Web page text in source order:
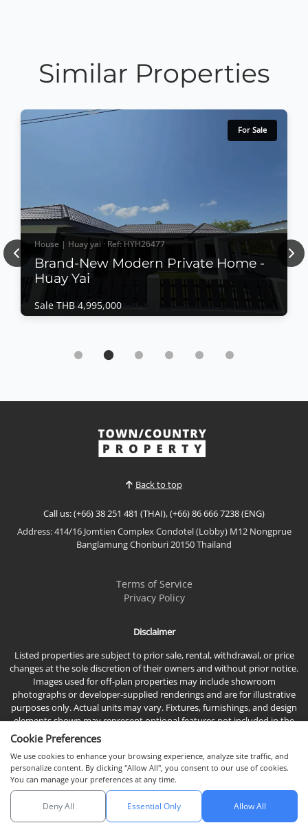
Similar Properties
For Sale
House | Huay yai · Ref: HYH26477
Brand-New Modern Private Home -
Huay Yai
Sale THB 4,995,000
Brand-New Modern Private Home - Huay Yai
private residence offers contemporary Western-style
designed layout for comfortable family living. Set on
a generous land plot with ample outdoor space, 5
main rooms have access to the deciing and ov...
View More
Previous
Back to top
Call us: (+66) 38 251 481 (THAI), (+66) 86 666 7238 (ENG)
Address: 414/16 Jomtien Complex Condotel (Lobby) M12 Nongprue
Banglamung Chonburi 20150 Thailand
Terms of Service
Privacy Policy
Disclaimer
Listed properties are subject to prior sale, rental, withdrawal, or price
changes at the sole discretion of their owners and without prior notice.
Images used for off-plan properties may include showroom
photographs or developer-supplied renderings and are for illustrative
purposes only. Actual units may vary. Fixtures, furnishings, and design
elements shown may represent optional features not included in the
© 2026 Town & Country Property Co., Ltd, All rights reserved.
Chat with us
Cookie Preferences
We use cookies to enhance your browsing experience, analyze site traffic, and
personalize content. By clicking "Allow All", you consent to our use of cookies.
You can manage your preferences at any time.
Deny All Essential Only Allow All